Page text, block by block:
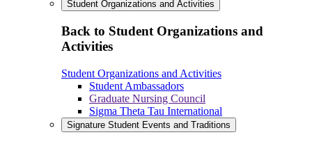
Student Organizations and Activities
Back to Student Organizations and
Activities
Student Organizations and Activities
Student Ambassadors
Graduate Nursing Council
Sigma Theta Tau International
Signature Student Events and Traditions